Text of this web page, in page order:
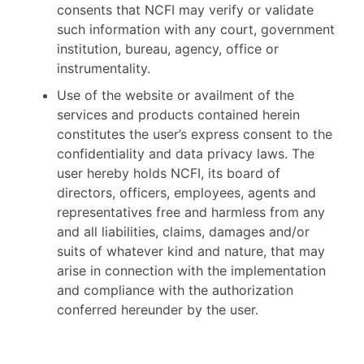
consents that NCFI may verify or validate
such information with any court, government
institution, bureau, agency, office or
instrumentality.
Use of the website or availment of the
services and products contained herein
constitutes the user’s express consent to the
confidentiality and data privacy laws. The
user hereby holds NCFI, its board of
directors, officers, employees, agents and
representatives free and harmless from any
and all liabilities, claims, damages and/or
suits of whatever kind and nature, that may
arise in connection with the implementation
and compliance with the authorization
conferred hereunder by the user.